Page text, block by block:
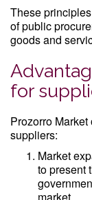
These
of public
goods and
for
Prozorro
suppliers:
Market
to present
market.